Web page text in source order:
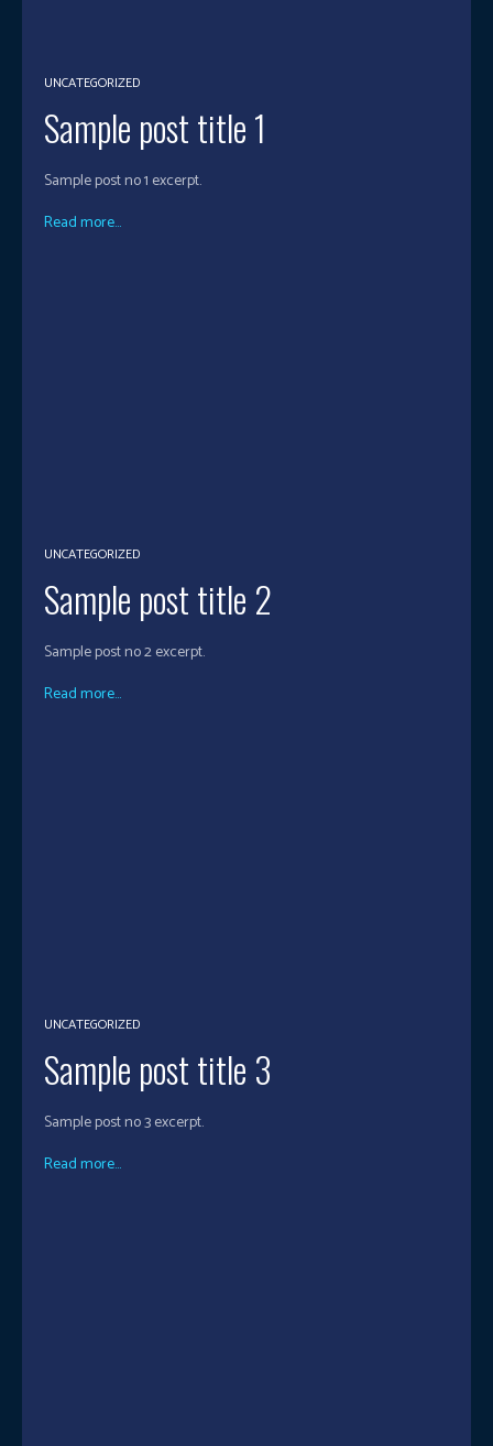
UNCATEGORIZED
Sample post title 1
Sample post no 1 excerpt.
Read more...
UNCATEGORIZED
Sample post title 2
Sample post no 2 excerpt.
Read more...
UNCATEGORIZED
Sample post title 3
Sample post no 3 excerpt.
Read more...